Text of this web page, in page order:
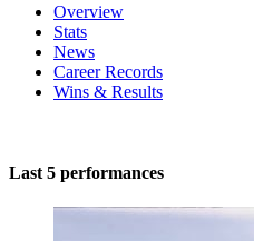
Overview
Stats
News
Career Records
Wins & Results
Last 5 performances